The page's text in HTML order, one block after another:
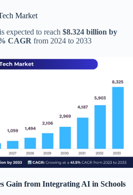
Market
expected to reach $8.324 billion by
CAGR from 2024 to 2033
Gain from Integrating AI in Schools